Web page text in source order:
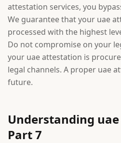
attestation services, you
We guarantee that your uae
processed with the highest
Do not compromise on your
your uae attestation is
legal channels. A proper uae
future.
Understanding
Part 7